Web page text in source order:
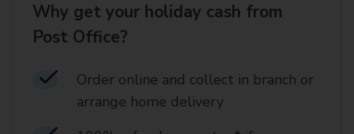
Why get your holiday cash from
Post Office?
Order online and collect in branch or
arrange home delivery​